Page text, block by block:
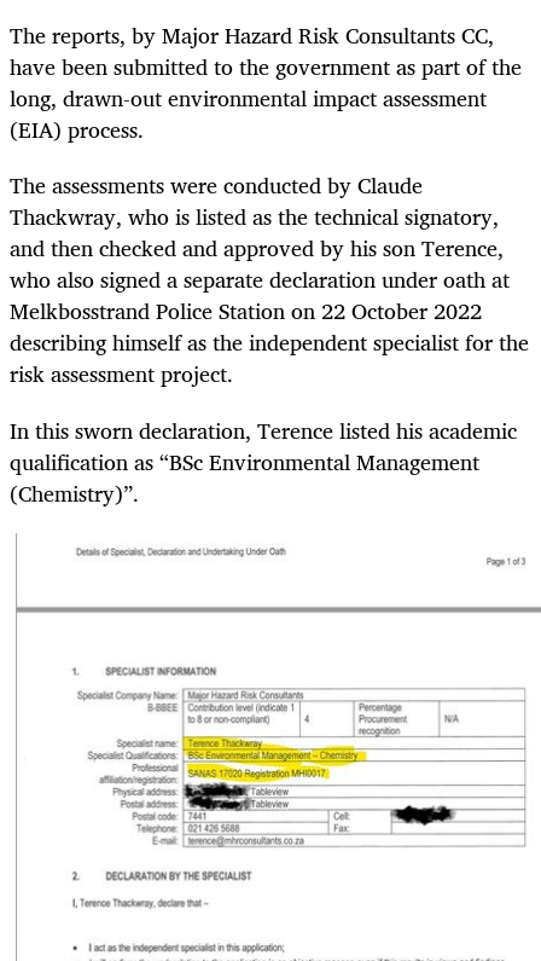
The reports, by Major Hazard Risk Consultants CC,
have been submitted to the government as part of the
long, drawn-out environmental impact assessment
(EIA) process.
The assessments were conducted by Claude
Thackwray, who is listed as the technical signatory,
and then checked and approved by his son Terence,
who also signed a separate declaration under oath at
Melkbosstrand Police Station on 22 October 2022
describing himself as the independent specialist for the
risk assessment project.
In this sworn declaration, Terence listed his academic
qualification as “BSc Environmental Management
(Chemistry)”.